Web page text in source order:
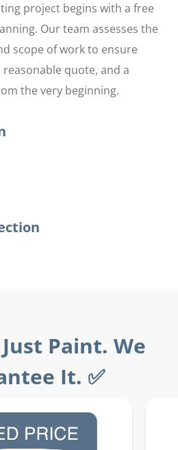
project begins with a free
Our team assesses the
scope of work to ensure
quote, and a
the very beginning.
Paint. We
It. ✅